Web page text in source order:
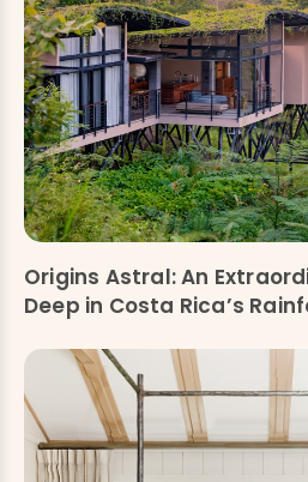
Origins Astral: An
Deep in Costa Rica’s